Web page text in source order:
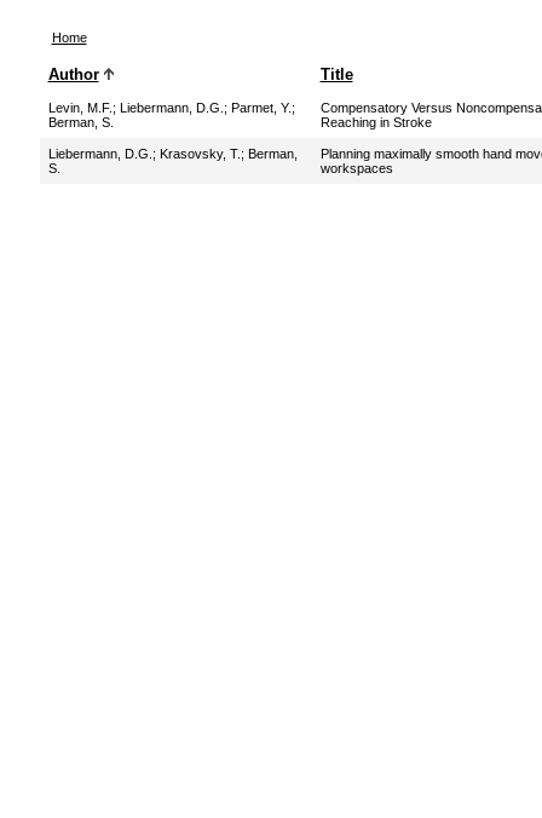
Home
Author Title
Levin, M.F. ; Liebermann, D.G. ; Parmet, Y. ;
Berman, S.
Compensatory Versus
Reaching in Stroke
Liebermann, D.G. ; Krasovsky, T. ; Berman,
S.
Planning maximally smooth hand
workspaces